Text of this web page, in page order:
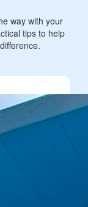
way with your
tips to help